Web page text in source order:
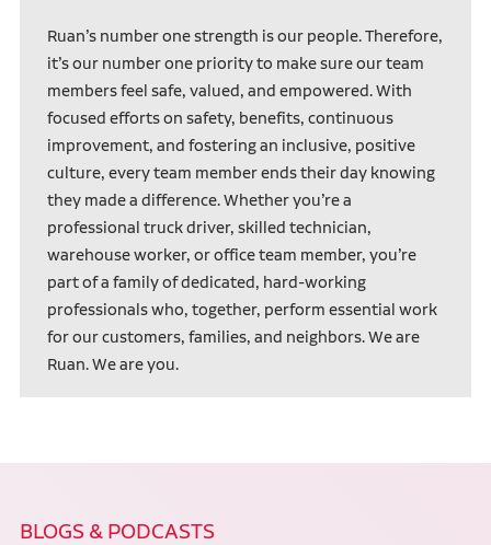
Ruan’s number one strength is our people. Therefore,
it’s our number one priority to make sure our team
members feel safe, valued, and empowered. With
focused efforts on safety, benefits, continuous
improvement, and fostering an inclusive, positive
culture, every team member ends their day knowing
they made a difference. Whether you’re a
professional truck driver, skilled technician,
warehouse worker, or office team member, you’re
part of a family of dedicated, hard-working
professionals who, together, perform essential work
for our customers, families, and neighbors. We are
Ruan. We are you.
BLOGS & PODCASTS